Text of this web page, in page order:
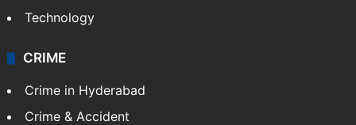
Technology
CRIME
Crime in Hyderabad
Crime & Accident